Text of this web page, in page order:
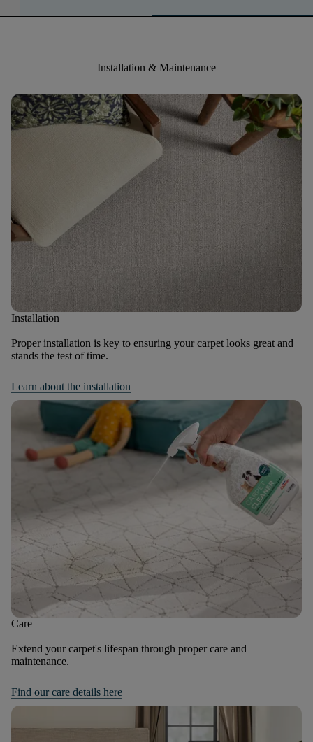
Installation & Maintenance
Installation
Proper installation is key to ensuring your carpet looks great and
stands the test of time.
Learn about the installation
Care
Extend your carpet's lifespan through proper care and
maintenance.
Find our care details here